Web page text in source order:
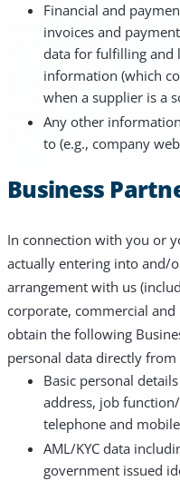
Financial and
invoices and
data for fulfilling and
information (which
when a supplier is a
Any other
to (e.g., company
Business
In connection with you or
actually entering into and/
arrangement with us
corporate, commercial
obtain the following
personal data directly from
Basic personal
address, job
telephone and
AML/KYC data
government issued